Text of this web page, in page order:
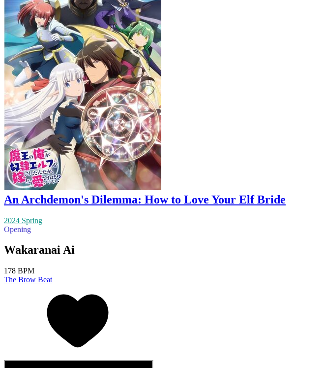
An Archdemon's Dilemma: How to Love Your Elf Bride
2024 Spring
Opening
Wakaranai Ai
178 BPM
The Brow Beat